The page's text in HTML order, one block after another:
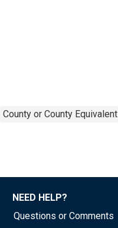
County or County Equivalent
NEED HELP?
Questions or Comments